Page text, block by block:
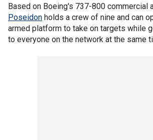
Based on Boeing's 737-800 commercial
Poseidon holds a crew of nine and can
armed platform to take on targets while
to everyone on the network at the same